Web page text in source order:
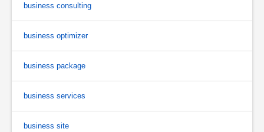
business consulting
business optimizer
business package
business services
business site